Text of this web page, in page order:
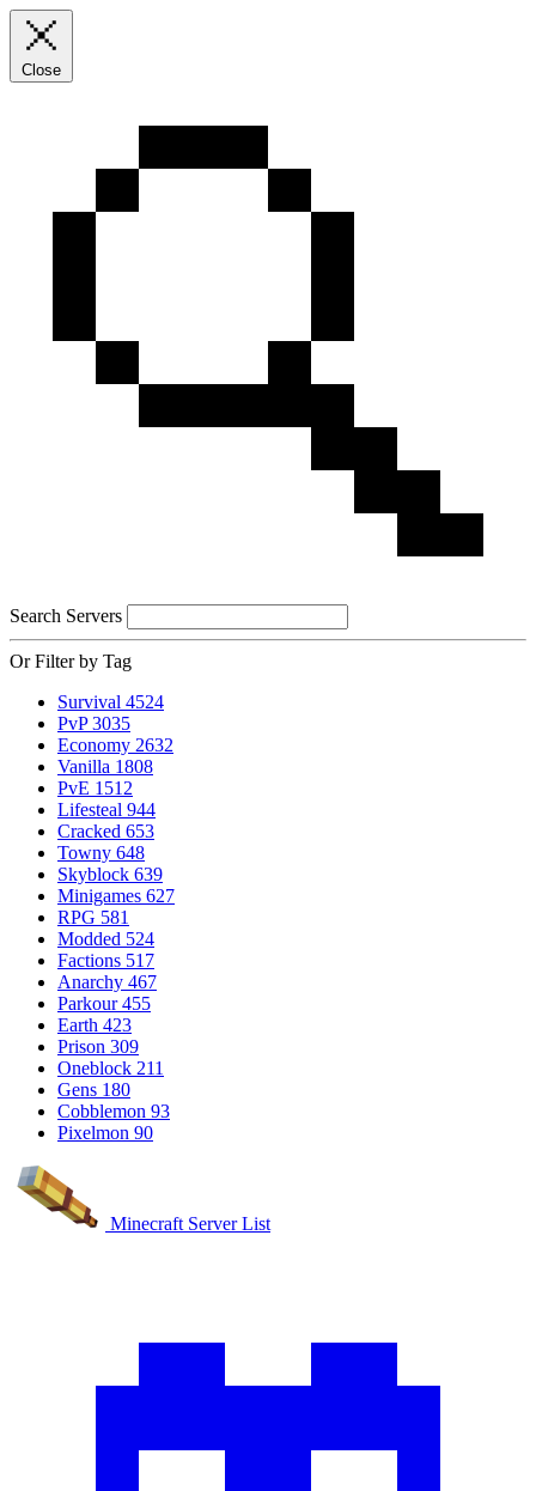
Close
Search Servers
Or Filter by Tag
Survival 4524
PvP 3035
Economy 2632
Vanilla 1808
PvE 1512
Lifesteal 944
Cracked 653
Towny 648
Skyblock 639
Minigames 627
RPG 581
Modded 524
Factions 517
Anarchy 467
Parkour 455
Earth 423
Prison 309
Oneblock 211
Gens 180
Cobblemon 93
Pixelmon 90
Minecraft Server List